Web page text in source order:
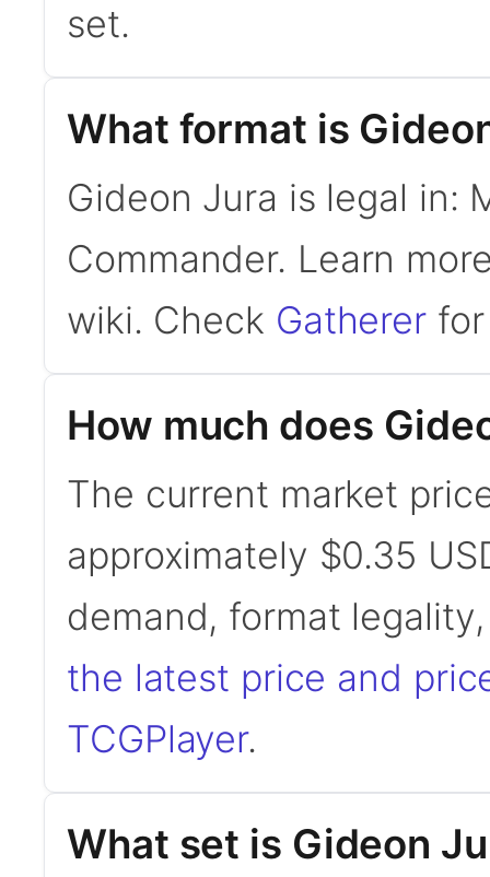
set.
What format is
Gideon Jura is legal in:
Commander. Learn
wiki. Check Gatherer
How much does
The current market
approximately $0.35
demand, format
the latest price and
TCGPlayer.
What set is Gideon